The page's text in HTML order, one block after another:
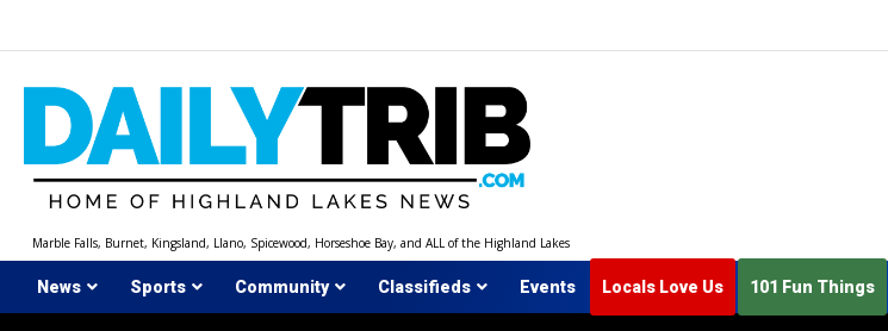
Marble Falls, Burnet, Kingsland, Llano, Spicewood, Horseshoe Bay, and ALL of the Highland Lakes
News Sports Community Classifieds Events Locals Love Us 101 Fun Things